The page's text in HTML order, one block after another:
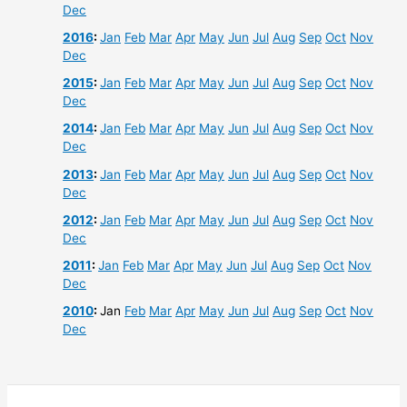
Dec
2016:Jan Feb Mar Apr May Jun Jul Aug Sep Oct Nov
Dec
2015:Jan Feb Mar Apr May Jun Jul Aug Sep Oct Nov
Dec
2014:Jan Feb Mar Apr May Jun Jul Aug Sep Oct Nov
Dec
2013:Jan Feb Mar Apr May Jun Jul Aug Sep Oct Nov
Dec
2012:Jan Feb Mar Apr May Jun Jul Aug Sep Oct Nov
Dec
2011:Jan Feb Mar Apr May Jun Jul Aug Sep Oct Nov
Dec
2010:Jan Feb Mar Apr May Jun Jul Aug Sep Oct Nov
Dec